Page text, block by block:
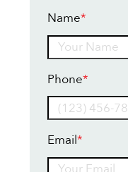
Name*
Phone*
Email*